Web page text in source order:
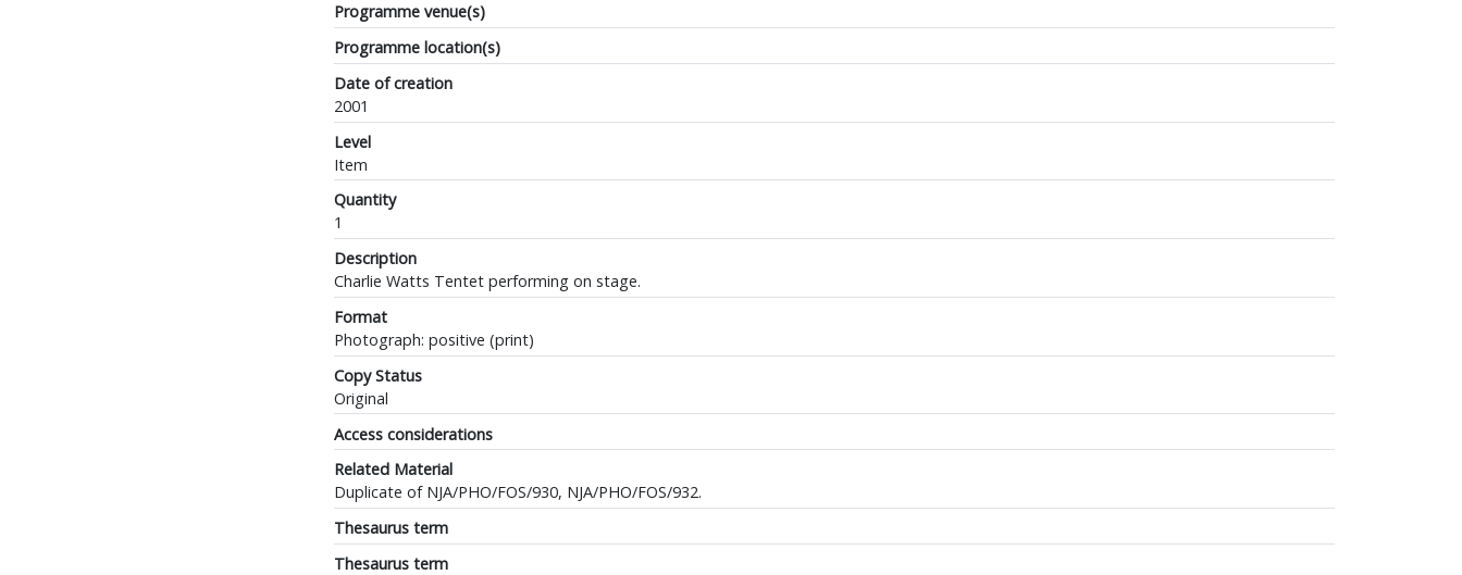
Programme venue(s)
Programme location(s)
Date of creation
2001
Level
Item
Quantity
1
Description
Charlie Watts Tentet performing on stage.
Format
Photograph: positive (print)
Copy Status
Original
Access considerations
Related Material
Duplicate of NJA/PHO/FOS/930, NJA/PHO/FOS/932.
Thesaurus term
Thesaurus term